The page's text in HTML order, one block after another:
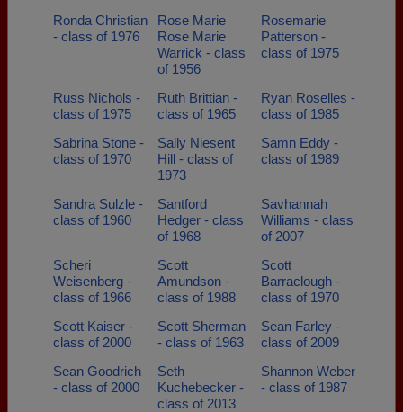
Ronda Christian
- class of 1976
Rose Marie
Rose Marie
Warrick - class
of 1956
Rosemarie
Patterson -
class of 1975
Russ Nichols -
class of 1975
Ruth Brittian -
class of 1965
Ryan Roselles -
class of 1985
Sabrina Stone -
class of 1970
Sally Niesent
Hill - class of
1973
Samn Eddy -
class of 1989
Sandra Sulzle -
class of 1960
Santford
Hedger - class
of 1968
Savhannah
Williams - class
of 2007
Scheri
Weisenberg -
class of 1966
Scott
Amundson -
class of 1988
Scott
Barraclough -
class of 1970
Scott Kaiser -
class of 2000
Scott Sherman
- class of 1963
Sean Farley -
class of 2009
Sean Goodrich
- class of 2000
Seth
Kuchebecker -
class of 2013
Shannon Weber
- class of 1987